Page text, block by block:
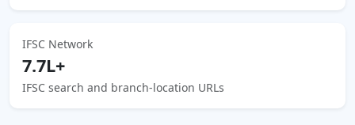
IFSC Network
7.7L+
IFSC search and branch-location URLs